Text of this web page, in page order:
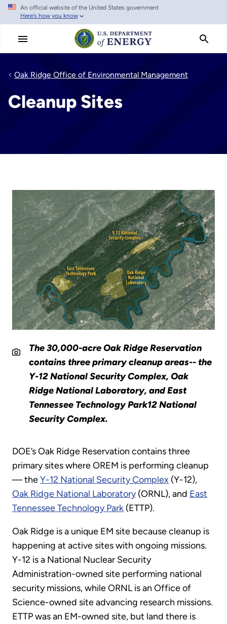
Skip
main
An official website of the United States government
Here's how you know
Oak Ridge Office of Environmental Management
Cleanup Sites
The 30,000-acre Oak Ridge Reservation
contains three primary cleanup areas-- the
Y-12 National Security Complex, Oak
Ridge National Laboratory, and East
Tennessee Technology Park12 National
Security Complex.
DOE’s Oak Ridge Reservation contains three
primary sites where OREM is performing cleanup
— theY-12 National Security Complex (Y-12),
Oak Ridge National Laboratory(ORNL), and East
Tennessee Technology Park (ETTP).
Oak Ridge is a unique EM site because cleanup is
happening at active sites with ongoing missions.
Y-12 is a National Nuclear Security
Administration-owned site performing national
security missions, while ORNL is an Office of
Science-owned site advancing research missions.
ETTP was an EM-owned site, but land there is